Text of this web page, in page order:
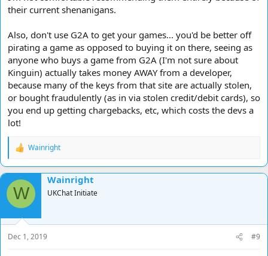
their current shenanigans.
Also, don't use G2A to get your games... you'd be better off
pirating a game as opposed to buying it on there, seeing as
anyone who buys a game from G2A (I'm not sure about
Kinguin) actually takes money AWAY from a developer,
because many of the keys from that site are actually stolen,
or bought fraudulently (as in via stolen credit/debit cards), so
you end up getting chargebacks, etc, which costs the devs a
lot!
R
a
c
t
i
o
n
s
:
Wainright
W
Wainright
UKChat Initiate
Dec 1, 2019 #9